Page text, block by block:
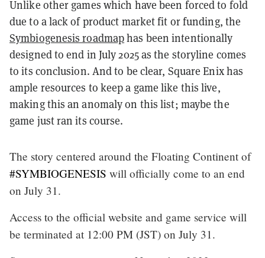
Unlike other games which have been forced to fold
due to a lack of product market fit or funding, the
Symbiogenesis roadmaphas been intentionally
designed to end in July 2025 as the storyline comes
to its conclusion. And to be clear, Square Enix has
ample resources to keep a game like this live,
making this an anomaly on this list; maybe the
game just ran its course.
The story centered around the Floating Continent of
#SYMBIOGENESIS will officially come to an end
on July 31.
Access to the official website and game service will
be terminated at 12:00 PM (JST) on July 31.